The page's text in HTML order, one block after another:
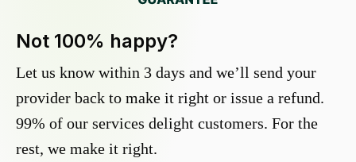
Not 100% happy?
Let us know within 3 days and we’ll send your
provider back to make it right or issue a refund.
99% of our services delight customers. For the
rest, we make it right.